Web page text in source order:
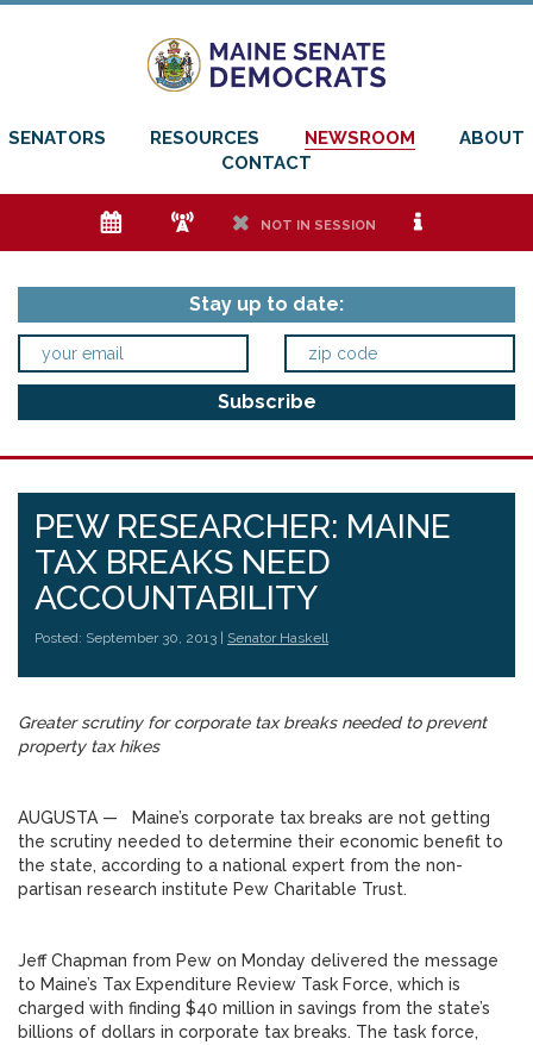
SENATORS RESOURCES NEWSROOM
ABOUT
CONTACT
e f h NOT IN SESSION i
Stay up to date:
PEW RESEARCHER: MAINE
TAX BREAKS NEED
ACCOUNTABILITY
Posted: September 30, 2013 | Senator Haskell
Greater scrutiny for corporate tax breaks needed to prevent
property tax hikes
AUGUSTA — Maine’s corporate tax breaks are not getting
the scrutiny needed to determine their economic benefit to
the state, according to a national expert from the non-
partisan research institute Pew Charitable Trust.
Jeff Chapman from Pew on Monday delivered the message
to Maine’s Tax Expenditure Review Task Force, which is
charged with finding $40 million in savings from the state’s
billions of dollars in corporate tax breaks. The task force,